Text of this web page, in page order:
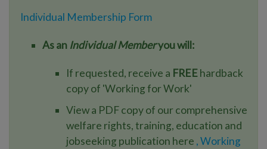
Individual Membership Form
As an Individual Memberyou will:
If requested, receive a FREEhardback
copy of 'Working for Work'
View a PDF copy of our comprehensive
welfare rights, training, education and
jobseeking publication here , Working